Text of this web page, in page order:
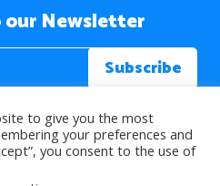
our Newsletter
All Rights Reserved.
to give you the most
your preferences and
you consent to the use of